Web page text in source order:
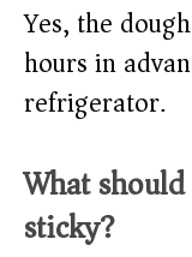
Yes, the
hours in
refrigerator.
What
sticky?